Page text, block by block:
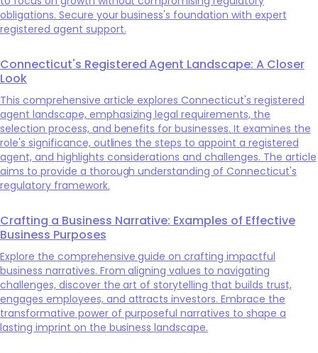
obligations. Secure your business's foundation with expert
registered agent support.
Connecticut's Registered Agent Landscape: A Closer
Look
This comprehensive article explores Connecticut's registered
agent landscape, emphasizing legal requirements, the
selection process, and benefits for businesses. It examines the
role's significance, outlines the steps to appoint a registered
agent, and highlights considerations and challenges. The article
aims to provide a thorough understanding of Connecticut's
regulatory framework.
Crafting a Business Narrative: Examples of Effective
Business Purposes
Explore the comprehensive guide on crafting impactful
business narratives. From aligning values to navigating
challenges, discover the art of storytelling that builds trust,
engages employees, and attracts investors. Embrace the
transformative power of purposeful narratives to shape a
lasting imprint on the business landscape.